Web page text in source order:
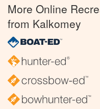
More Online
from Kalkomey